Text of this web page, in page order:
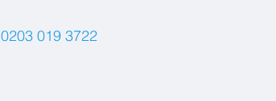
0203 019 3722